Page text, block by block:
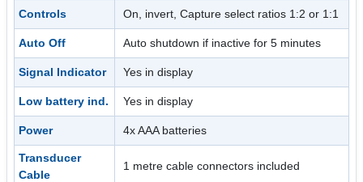
Controls On, invert, Capture select ratios 1:2 or 1:1
Auto Off Auto shutdown if inactive for 5 minutes
Signal Indicator Yes in display
Low battery ind. Yes in display
Power 4x AAA batteries
Transducer
Cable
1 metre cable connectors included